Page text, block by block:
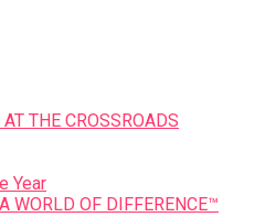
THE CROSSROADS
Year
WORLD OF DIFFERENCE™